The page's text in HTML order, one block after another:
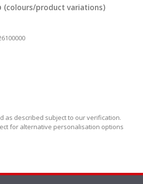
(colours/product variations)
as described subject to our verification.
for alternative personalisation options